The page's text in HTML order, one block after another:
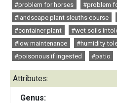
#problem for horses
#problem
#landscape plant sleuths course
#container plant
#wet soils
#low maintenance
#humidity
#poisonous if ingested
#patio
Attributes:
Genus: